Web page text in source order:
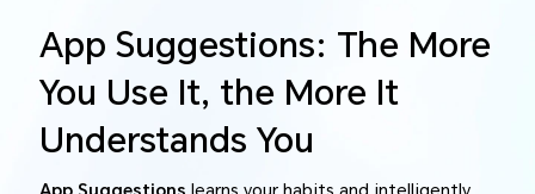
App Suggestions: The More
You Use It, the More It
Understands You